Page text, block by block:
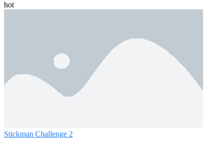
hot
Stickman Challenge 2